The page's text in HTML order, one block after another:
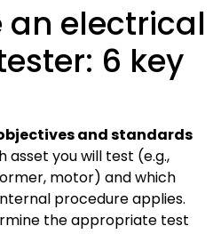
an electrical
6 key
and standards
asset you will test (e.g.,
motor) and which
procedure applies.
the appropriate test